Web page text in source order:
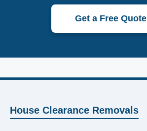
Get a Free Quote
House Clearance Removals